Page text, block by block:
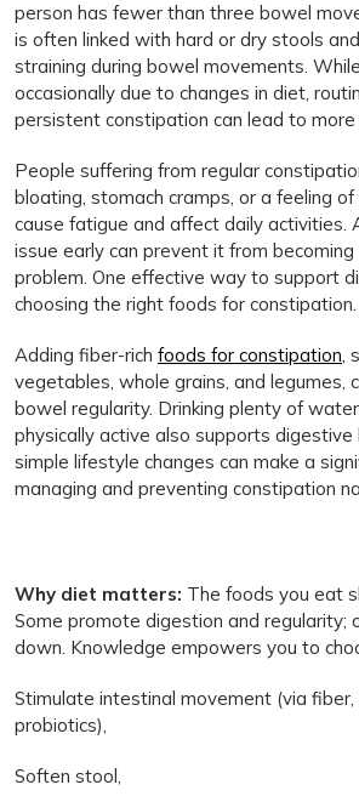
person has fewer than three bowel
is often linked with hard or dry stools
straining during bowel movements.
occasionally due to changes in diet,
persistent constipation can lead to
People suffering from regular
bloating, stomach cramps, or a feeling of
cause fatigue and affect daily activities.
issue early can prevent it from
problem. One effective way to support
choosing the right foods for constipation.
Adding fiber-rich foods for constipation,
vegetables, whole grains, and legumes,
bowel regularity. Drinking plenty of
physically active also supports digestive
simple lifestyle changes can make a
managing and preventing constipation
Why diet matters: The foods you eat
Some promote digestion and regularity;
down. Knowledge empowers you to
Stimulate intestinal movement (via fiber,
probiotics),
Soften stool,